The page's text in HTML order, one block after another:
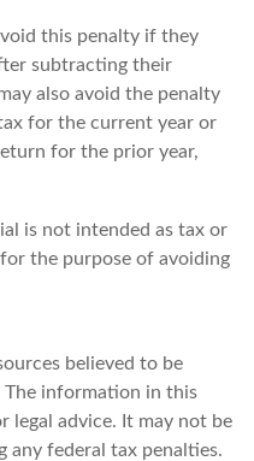
this penalty if they
subtracting their
also avoid the penalty
for the current year or
for the prior year,
is not intended as tax or
the purpose of avoiding
believed to be
information in this
legal advice. It may not be
any federal tax penalties.